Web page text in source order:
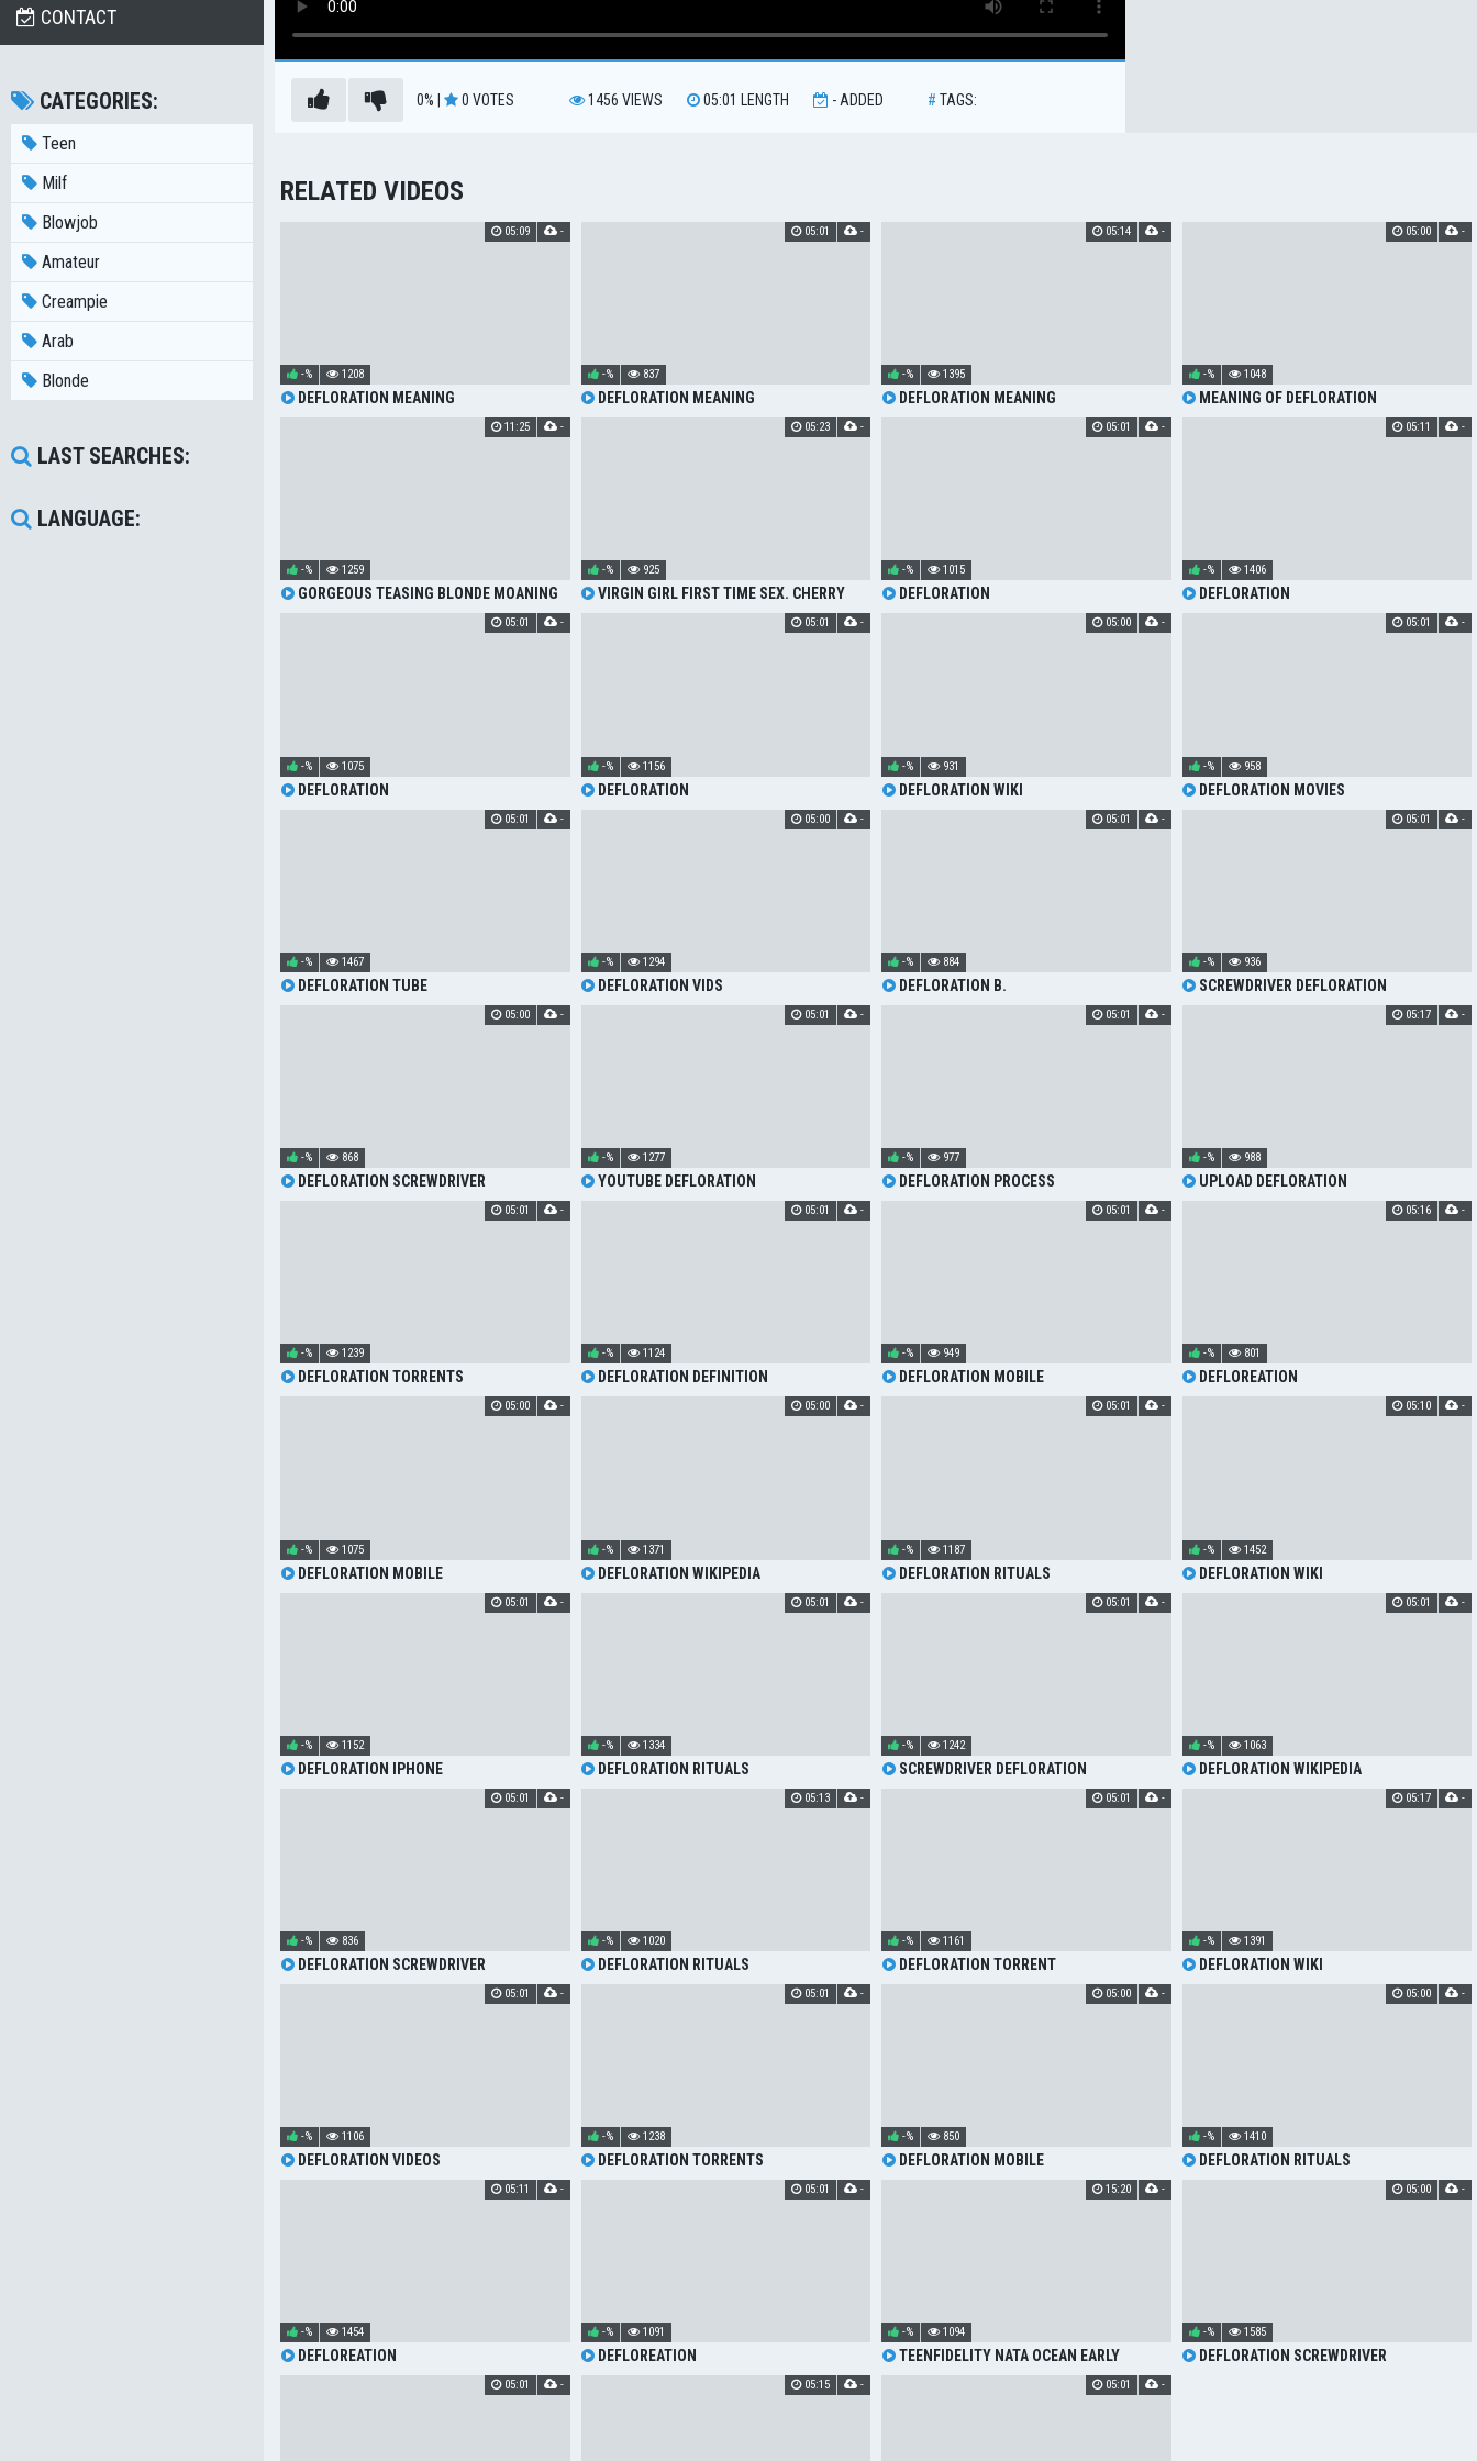
0% 0 VOTES 1456 VIEWS 05:01 LENGTH -ADDED # TAGS:
RELATED VIDEOS
DEFLORATION MEANING
-% 1208
05:09 -
DEFLORATION MEANING
-% 837
05:01 -
DEFLORATION MEANING
-% 1395
05:14 -
MEANING OF DEFLORATION
-% 1048
05:00 -
GORGEOUS TEASING BLONDE MOANING
-% 1259
11:25 -
VIRGIN GIRL FIRST TIME SEX. CHERRY
DEFLORATION AND HOT MOANING
-% 925
05:23 -
DEFLORATION
-% 1015
05:01 -
DEFLORATION
-% 1406
05:11 -
DEFLORATION
-% 1075
05:01 -
DEFLORATION
-% 1156
05:01 -
DEFLORATION WIKI
-% 931
05:00 -
DEFLORATION MOVIES
-% 958
05:01 -
DEFLORATION TUBE
-% 1467
05:01 -
DEFLORATION VIDS
-% 1294
05:00 -
DEFLORATION B.
-% 884
05:01 -
SCREWDRIVER DEFLORATION
-% 936
05:01 -
DEFLORATION SCREWDRIVER
-% 868
05:00 -
YOUTUBE DEFLORATION
-% 1277
05:01 -
DEFLORATION PROCESS
-% 977
05:01 -
UPLOAD DEFLORATION
-% 988
05:17 -
DEFLORATION TORRENTS
-% 1239
05:01 -
DEFLORATION DEFINITION
-% 1124
05:01 -
DEFLORATION MOBILE
-% 949
05:01 -
DEFLOREATION
-% 801
05:16 -
DEFLORATION MOBILE
-% 1075
05:00 -
DEFLORATION WIKIPEDIA
-% 1371
05:00 -
DEFLORATION RITUALS
-% 1187
05:01 -
DEFLORATION WIKI
-% 1452
05:10 -
DEFLORATION IPHONE
-% 1152
05:01 -
DEFLORATION RITUALS
-% 1334
05:01 -
SCREWDRIVER DEFLORATION
-% 1242
05:01 -
DEFLORATION WIKIPEDIA
-% 1063
05:01 -
DEFLORATION SCREWDRIVER
-% 836
05:01 -
DEFLORATION RITUALS
-% 1020
05:13 -
DEFLORATION TORRENT
-% 1161
05:01 -
DEFLORATION WIKI
-% 1391
05:17 -
DEFLORATION VIDEOS
-% 1106
05:01 -
DEFLORATION TORRENTS
-% 1238
05:01 -
DEFLORATION MOBILE
-% 850
05:00 -
DEFLORATION RITUALS
-% 1410
05:00 -
DEFLOREATION
-% 1454
05:11 -
DEFLOREATION
-% 1091
05:01 -
TEENFIDELITY NATA OCEAN EARLY
-% 1094
15:20 -
DEFLORATION SCREWDRIVER
-% 1585
05:00 -
05:01 - 05:15 - 05:01 -
CONTACT
CATEGORIES:
Teen
Milf
Blowjob
Amateur
Creampie
Arab
Blonde
LAST SEARCHES:
LANGUAGE: